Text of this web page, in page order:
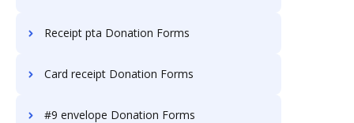
Receipt pta Donation Forms
Card receipt Donation Forms
#9 envelope Donation Forms